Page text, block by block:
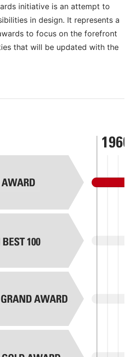
initiative is an attempt to
in design. It represents a
to focus on the forefront
that will be updated with the